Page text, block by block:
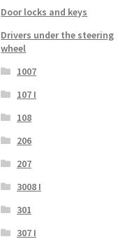
Door locks and keys
Drivers under the steering
wheel
1007
107 I
108
206
207
3008 I
301
307 I